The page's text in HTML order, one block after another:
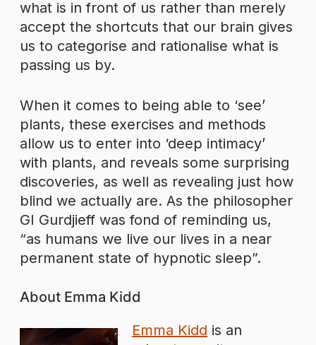
what is in front of us rather than merely
accept the shortcuts that our brain gives
us to categorise and rationalise what is
passing us by.
When it comes to being able to ‘see’
plants, these exercises and methods
allow us to enter into ‘deep intimacy’
with plants, and reveals some surprising
discoveries, as well as revealing just how
blind we actually are. As the philosopher
GI Gurdjieff was fond of reminding us,
“as humans we live our lives in a near
permanent state of hypnotic sleep”.
About Emma Kidd
Emma Kidd is an